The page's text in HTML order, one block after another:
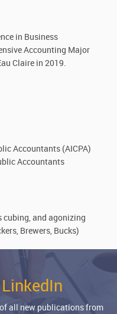
in Business
Accounting Major
Claire in 2019.
Accountants (AICPA)
Accountants
cubing, and agonizing
Brewers, Bucks)
all new publications from